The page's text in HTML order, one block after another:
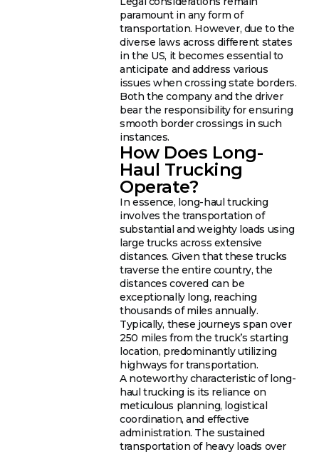
paramount in any form of
transportation. However, due to the
diverse laws across different states
in the US, it becomes essential to
anticipate and address various
issues when crossing state borders.
Both the company and the driver
bear the responsibility for ensuring
smooth border crossings in such
instances.
How Does Long-
Haul Trucking
Operate?
In essence, long-haul trucking
involves the transportation of
substantial and weighty loads using
large trucks across extensive
distances. Given that these trucks
traverse the entire country, the
distances covered can be
exceptionally long, reaching
thousands of miles annually.
Typically, these journeys span over
250 miles from the truck’s starting
location, predominantly utilizing
highways for transportation.
A noteworthy characteristic of long-
haul trucking is its reliance on
meticulous planning, logistical
coordination, and effective
administration. The sustained
transportation of heavy loads over